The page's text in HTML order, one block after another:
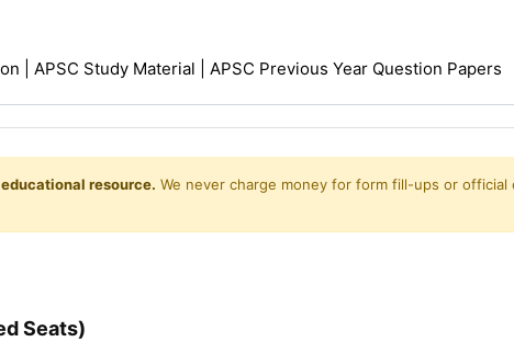
| APSC Study Material | APSC Previous Year Question Papers
educational resource. We never charge money for form fill-ups or
Seats)